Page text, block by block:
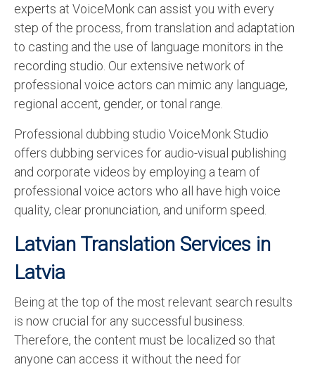
experts at VoiceMonk can assist you with every
step of the process, from translation and adaptation
to casting and the use of language monitors in the
recording studio. Our extensive network of
professional voice actors can mimic any language,
regional accent, gender, or tonal range.
Professional dubbing studio VoiceMonk Studio
offers dubbing services for audio-visual publishing
and corporate videos by employing a team of
professional voice actors who all have high voice
quality, clear pronunciation, and uniform speed.
Latvian Translation Services in
Latvia
Being at the top of the most relevant search results
is now crucial for any successful business.
Therefore, the content must be localized so that
anyone can access it without the need for